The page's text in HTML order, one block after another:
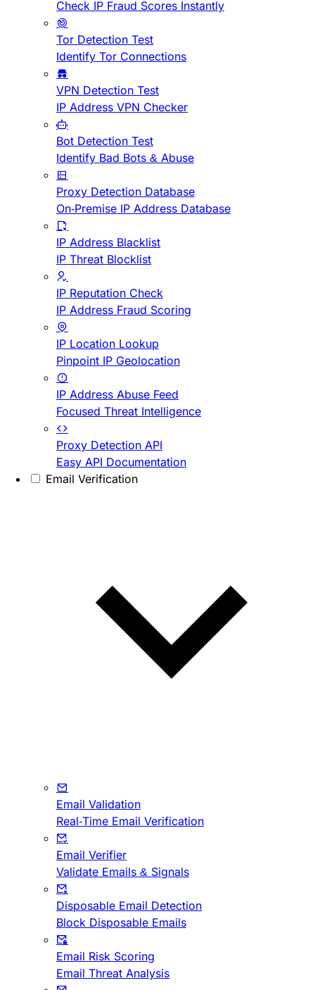
Check IP Fraud Scores Instantly
Tor Detection Test
Identify Tor Connections
VPN Detection Test
IP Address VPN Checker
Bot Detection Test
Identify Bad Bots & Abuse
Proxy Detection Database
On-Premise IP Address Database
IP Address Blacklist
IP Threat Blocklist
IP Reputation Check
IP Address Fraud Scoring
IP Location Lookup
Pinpoint IP Geolocation
IP Address Abuse Feed
Focused Threat Intelligence
Proxy Detection API
Easy API Documentation
Email Verification
Email Validation
Real-Time Email Verification
Email Verifier
Validate Emails & Signals
Disposable Email Detection
Block Disposable Emails
Email Risk Scoring
Email Threat Analysis